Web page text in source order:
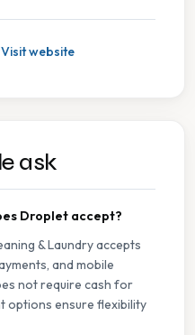
Visit website
ask
Droplet accept?
& Laundry accepts
and mobile
not require cash for
options ensure flexibility